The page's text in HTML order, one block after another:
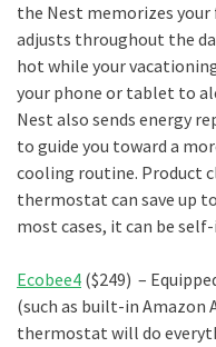
the Nest memorizes
adjusts throughout the
hot while your
your phone or tablet to
Nest also sends energy
to guide you toward a
cooling routine. Product
thermostat can save up
most cases, it can be
Ecobee4 ($249) –
(such as built-in Amazon
thermostat will do